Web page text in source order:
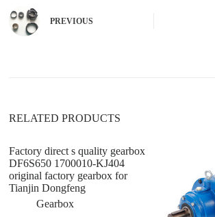
n
a
PREVIOUS
RELATED PRODUCTS
Factory direct s quality gearbox
DF6S650 1700010-KJ404
original factory gearbox for
Tianjin Dongfeng
Gearbox